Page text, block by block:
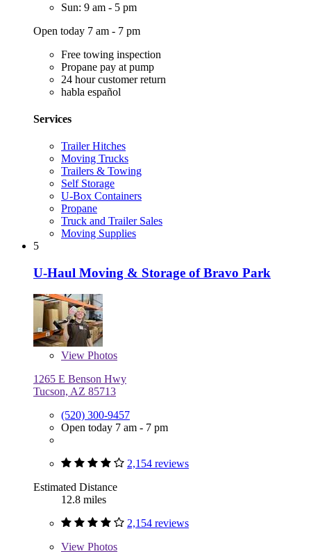
Sun: 9 am - 5 pm
Open today 7 am - 7 pm
Free towing inspection
Propane pay at pump
24 hour customer return
habla español
Services
Trailer Hitches
Moving Trucks
Trailers & Towing
Self Storage
U-Box Containers
Propane
Truck and Trailer Sales
Moving Supplies
5
U-Haul Moving & Storage of Bravo Park
View Photos
1265 E Benson Hwy
Tucson, AZ 85713
(520) 300-9457
Open today 7 am - 7 pm
2,154 reviews
Estimated Distance
12.8 miles
2,154 reviews
View Photos